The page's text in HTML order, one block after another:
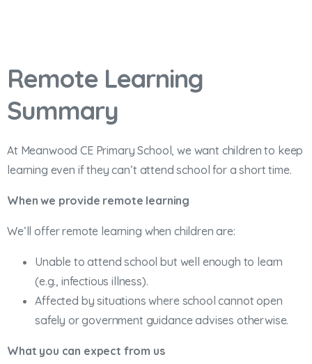
Remote Learning
Summary
At Meanwood CE Primary School, we want children to keep
learning even if they can’t attend school for a short time.
When we provide remote learning
We’ll offer remote learning when children are:
Unable to attend school but well enough to learn
(e.g., infectious illness).
Affected by situations where school cannot open
safely or government guidance advises otherwise.
What you can expect from us